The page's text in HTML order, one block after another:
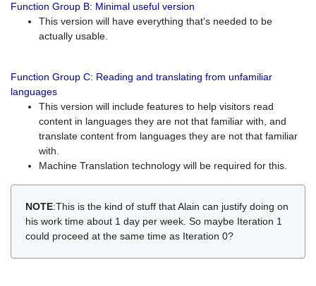
Function Group B: Minimal useful version
This version will have everything that's needed to be
actually usable.
Function Group C: Reading and translating from unfamiliar
languages
This version will include features to help visitors read
content in languages they are not that familiar with, and
translate content from languages they are not that familiar
with.
Machine Translation technology will be required for this.
NOTE:This is the kind of stuff that Alain can justify doing on
his work time about 1 day per week. So maybe Iteration 1
could proceed at the same time as Iteration 0?